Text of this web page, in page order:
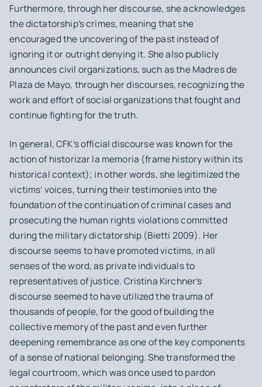
Furthermore, through her discourse, she acknowledges
the dictatorship’s crimes, meaning that she
encouraged the uncovering of the past instead of
ignoring it or outright denying it. She also publicly
announces civil organizations, such as the Madres de
Plaza de Mayo, through her discourses, recognizing the
work and effort of social organizations that fought and
continue fighting for the truth.
In general, CFK’s official discourse was known for the
action ofhistorizar la memoria (frame history within its
historical context); in other words, she legitimized the
victims’ voices, turning their testimonies into the
foundation of the continuation of criminal cases and
prosecuting the human rights violations committed
during the military dictatorship (Bietti 2009). Her
discourse seems to have promoted victims, in all
senses of the word, as private individuals to
representatives of justice. Cristina Kirchner’s
discourse seemed to have utilized the trauma of
thousands of people, for the good of building the
collective memory of the past and even further
deepening remembrance as one of the key components
of a sense of national belonging. She transformed the
legal courtroom, which was once used to pardon